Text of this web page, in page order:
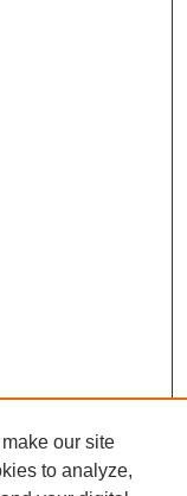
our site
to analyze,